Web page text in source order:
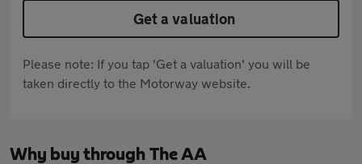
Get a valuation
Please note: If you tap 'Get a valuation' you will be
taken directly to the Motorway website.
Why buy through The AA